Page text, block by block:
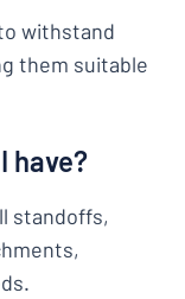
withstand
them suitable
have?
standoffs,